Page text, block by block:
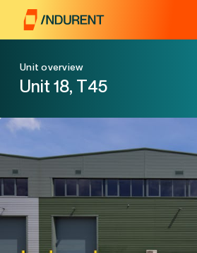
content
Unit overview
Unit 18, T45